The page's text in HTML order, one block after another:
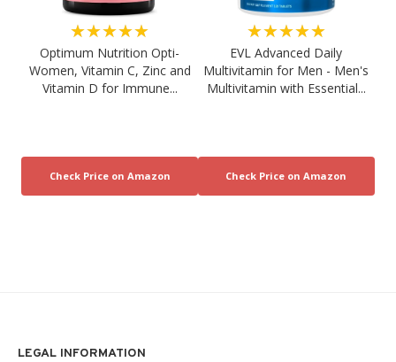
★★★★★
Optimum Nutrition Opti-
Women, Vitamin C, Zinc and
Vitamin D for Immune...
★★★★★
EVL Advanced Daily
Multivitamin for Men - Men's
Multivitamin with Essential...
LEGAL INFORMATION